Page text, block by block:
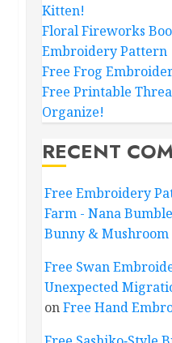
Kitten!
Floral Fireworks
Embroidery Pattern
Free Frog
Free Printable
Organize!
RECENT
Free Embroidery
Farm - Nana
Bunny &
Free Swan
Unexpected
onFree Hand